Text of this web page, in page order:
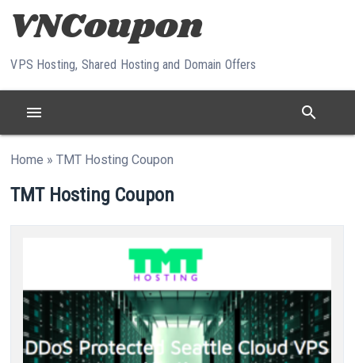
Skip to content
VPS Hosting, Shared Hosting and Domain Offers
menu search
Home »TMT Hosting Coupon
TMT Hosting Coupon